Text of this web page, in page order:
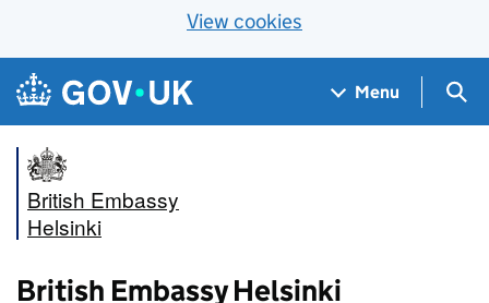
View cookies
Skip to main content
Navigation menu
Menu
British Embassy
Helsinki
British Embassy Helsinki